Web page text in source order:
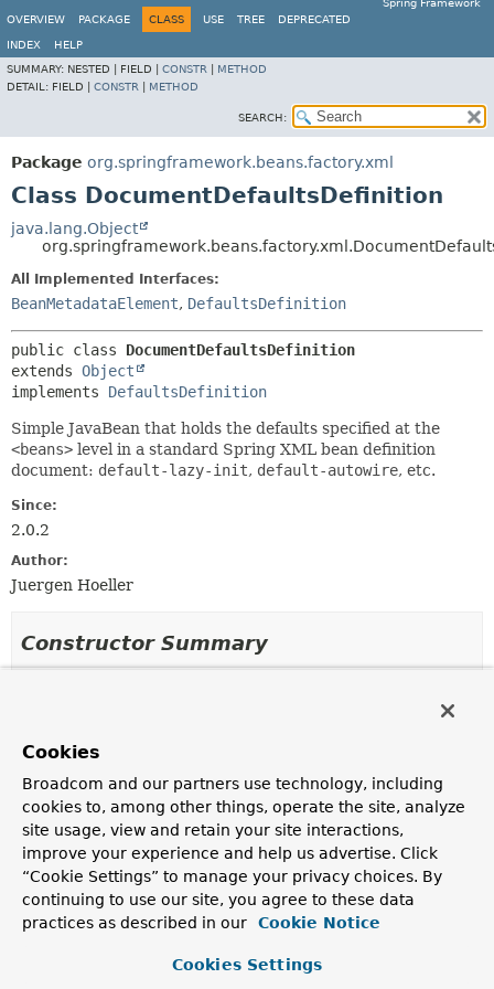
Spring Framework
OVERVIEW
PACKAGE CLASS USE TREE DEPRECATED
INDEX
HELP
SUMMARY: NESTED | FIELD | CONSTR
METHOD
DETAIL: FIELD | CONSTR METHOD
SEARCH:
Package org.springframework.beans.factory.xml
Class DocumentDefaultsDefinition
java.lang.Object
All Implemented Interfaces:
BeanMetadataElement, DefaultsDefinition
public class DocumentDefaultsDefinition
extends Object
implements DefaultsDefinition
Simple JavaBean that holds the defaults specified at the
<beans> level in a standard Spring XML bean definition
document: default-lazy-init, default-autowire, etc.
Since:
2.0.2
Author:
Juergen Hoeller
Constructor Summary
DocumentDefaultsDefinition
Method Summary
Instance Methods
Cookies
Broadcom and our partners use technology, including
cookies to, among other things, operate the site, analyze
site usage, view and retain your site interactions,
improve your experience and help us advertise. Click
“Cookie Settings” to manage your privacy choices. By
continuing to use our site, you agree to these data
practices as described in our
Cookie Notice
Cookies Settings